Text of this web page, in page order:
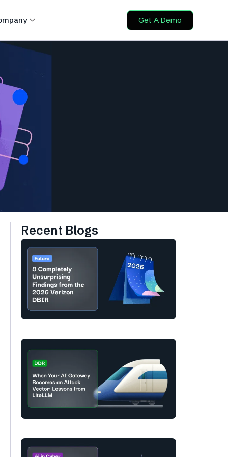
Get A Demo
Recent Blogs